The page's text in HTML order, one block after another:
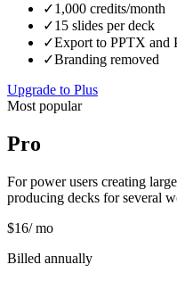
✓1,000 credits/month
✓15 slides per deck
✓Export to PPTX and
✓Branding removed
Upgrade to Plus
Most popular
Pro
For power users creating
producing decks for several
$16/ mo
Billed annually